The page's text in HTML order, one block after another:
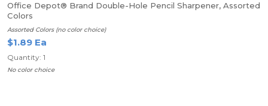
Office Depot® Brand Double-Hole Pencil Sharpener, Assorted
Colors
Assorted Colors (no color choice)
$1.89 Ea
Quantity: 1
No color choice